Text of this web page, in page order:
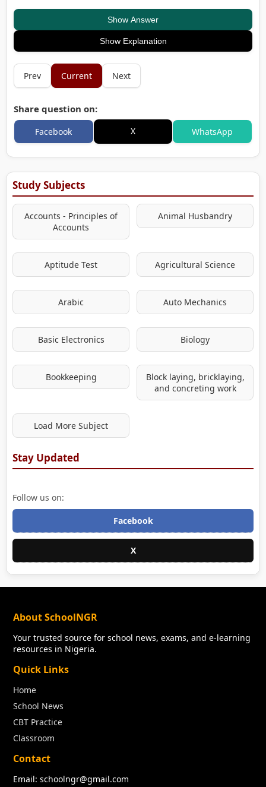
Show Answer
Show Explanation
Prev Current Next
Share question on:
Facebook X WhatsApp
Study Subjects
Accounts - Principles of
Accounts
Animal Husbandry
Aptitude Test Agricultural Science
Arabic Auto Mechanics
Basic Electronics Biology
Bookkeeping
Block laying, bricklaying,
and concreting work
Load More Subject
Stay Updated
Follow us on:
Facebook
X
About SchoolNGR
Your trusted source for school news, exams, and e-learning
resources in Nigeria.
Quick Links
Home
School News
CBT Practice
Classroom
Contact
Email: schoolngr@gmail.com